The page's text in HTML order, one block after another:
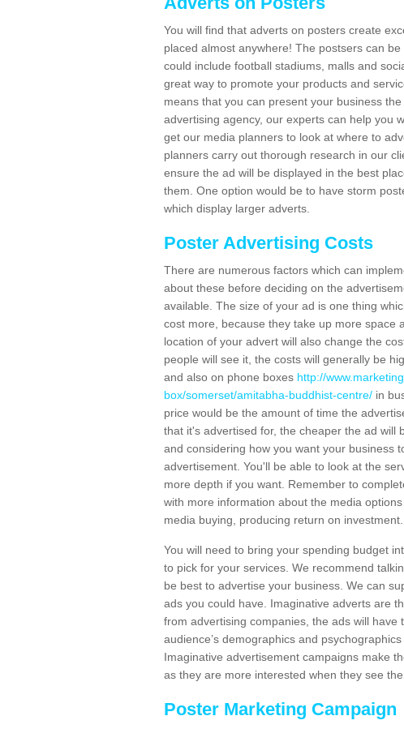
You will find that adverts on posters create
placed almost anywhere! The postsers can
could include football stadiums, malls and
great way to promote your products and
means that you can present your business
advertising agency, our experts can help you
get our media planners to look at where to
planners carry out thorough research in our
ensure the ad will be displayed in the best
them. One option would be to have storm
which display larger adverts.
Poster Advertising Costs
There are numerous factors which can
about these before deciding on the
available. The size of your ad is one thing
cost more, because they take up more space
location of your advert will also change the
people will see it, the costs will generally be
and also on phone boxes http://
box/somerset/amitabha-buddhist-centre/ in
price would be the amount of time the
that it's advertised for, the cheaper the ad will
and considering how you want your business
advertisement. You'll be able to look at the
more depth if you want. Remember to
with more information about the media
media buying, producing return on investment.
You will need to bring your spending budget
to pick for your services. We recommend
be best to advertise your business. We can
ads you could have. Imaginative adverts are
from advertising companies, the ads will
audience’s demographics and
Imaginative advertisement campaigns make
as they are more interested when they see the
Poster Marketing Campaign